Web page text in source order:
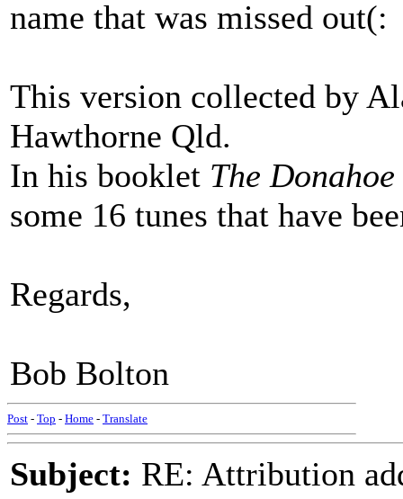
name that was missed out(:
This version collected by
Hawthorne Qld.
In his booklet The
some 16 tunes that have
Regards,
Bob Bolton
Post - Top - Home - Translate
Subject: RE: Attribution